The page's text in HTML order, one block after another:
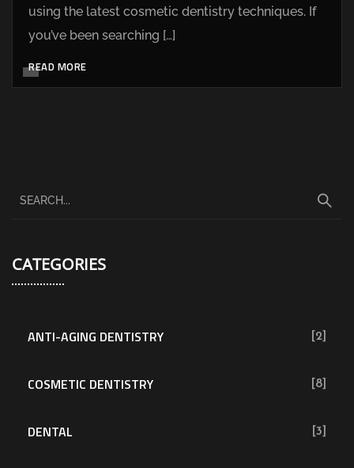
using the latest cosmetic dentistry techniques. If
you’ve been searching […]
READ MORE
CATEGORIES
ANTI-AGING DENTISTRY [2]
COSMETIC DENTISTRY [8]
DENTAL [3]